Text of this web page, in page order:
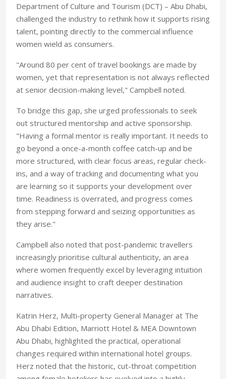
Department of Culture and Tourism (DCT) – Abu Dhabi,
challenged the industry to rethink how it supports rising
talent, pointing directly to the commercial influence
women wield as consumers.
"Around 80 per cent of travel bookings are made by
women, yet that representation is not always reflected
at senior decision-making level," Campbell noted.
To bridge this gap, she urged professionals to seek
out structured mentorship and active sponsorship.
"Having a formal mentor is really important. It needs to
go beyond a once-a-month coffee catch-up and be
more structured, with clear focus areas, regular check-
ins, and a way of tracking and documenting what you
are learning so it supports your development over
time. Readiness is overrated, and progress comes
from stepping forward and seizing opportunities as
they arise."
Campbell also noted that post-pandemic travellers
increasingly prioritise cultural authenticity, an area
where women frequently excel by leveraging intuition
and audience insight to craft deeper destination
narratives.
Katrin Herz, Multi-property General Manager at The
Abu Dhabi Edition, Marriott Hotel & MEA Downtown
Abu Dhabi, highlighted the practical, operational
changes required within international hotel groups.
Herz noted that the historic, cut-throat competition